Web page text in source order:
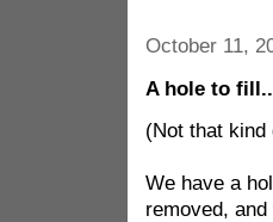
October 11,
A hole to
(Not that
We have a
removed,